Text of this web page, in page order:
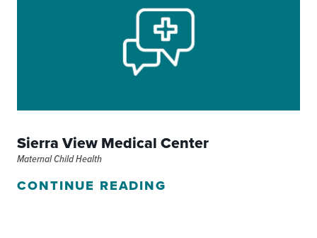
Sierra View Medical Center
Maternal Child Health
CONTINUE READING